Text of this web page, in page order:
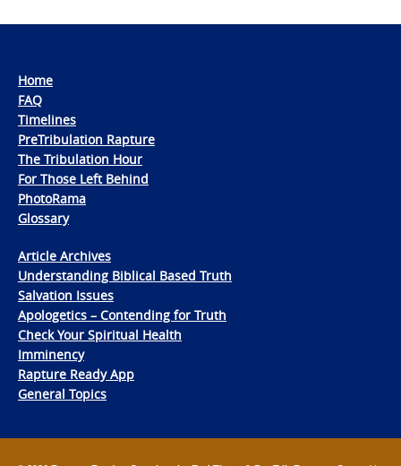
Home
FAQ
Timelines
PreTribulation Rapture
The Tribulation Hour
For Those Left Behind
PhotoRama
Glossary
Article Archives
Understanding Biblical Based Truth
Salvation Issues
Apologetics – Contending for Truth
Check Your Spiritual Health
Imminency
Rapture Ready App
General Topics